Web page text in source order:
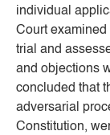
individual
Court
trial and
and objections
concluded that
adversarial
Constitution,